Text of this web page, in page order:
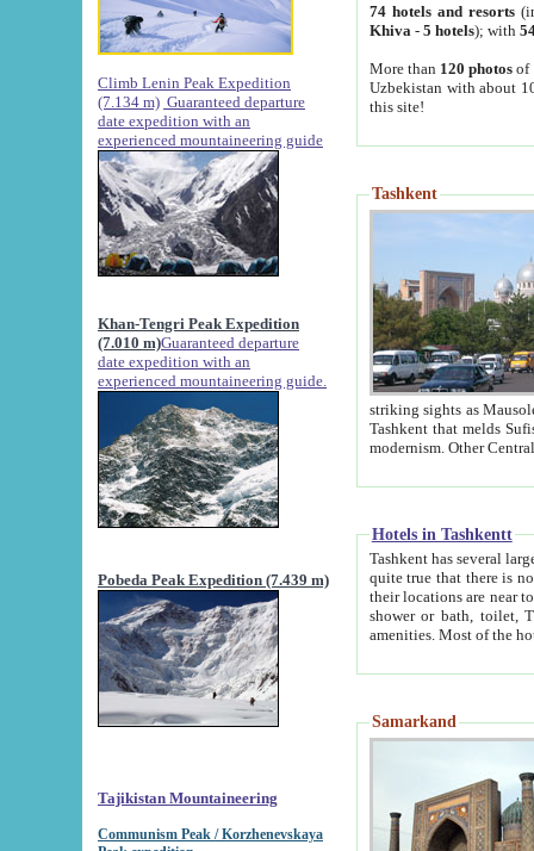
Climb Lenin Peak Expedition
(7.134 m) Guaranteed departure
date expedition with an
experienced mountaineering guide
Khan-Tengri Peak Expedition
(7.010 m)Guaranteed departure
date expedition with an
experienced mountaineering guide.
Pobeda Peak Expedition (7.439 m)
Tajikistan Mountaineering
Communism Peak / Korzhenevskaya
74 hotels and resorts
Khiva - 5 hotels); with
More than 120 photosof
Uzbekistan with about
this site!
Tashkent
striking sights as Mausoleum of Sheikh Zaynudin
Tashkent that melds Sufism, Marxism and Capitalism, the East, West and Russia, as well as tradition and
Hotels in Tashkentt
Tashkent has several large luxury
quite true that there is no clear downtown area in Tashkent.
their locations are near to downtown and airport, which is also located within the city line. All hotels have
shower or bath, toilet, TV set and telephone
Samarkand